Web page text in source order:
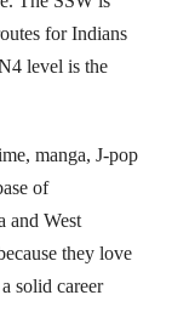
for Indians
level is the
manga, J-pop
of
and West
they love
solid career